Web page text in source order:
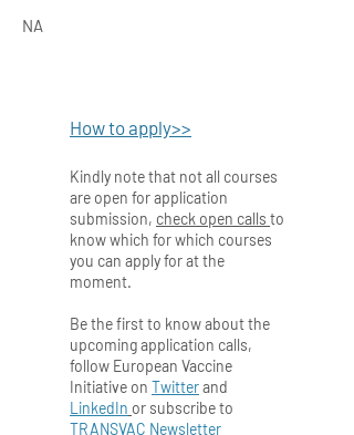
NA
How to apply>>
Kindly note that not all courses
are open for application
submission, check open calls to
know which for which courses
you can apply for at the
moment.
Be the first to know about the
upcoming application calls,
follow European Vaccine
Initiative on Twitterand
LinkedIn or subscribe to
TRANSVAC Newsletter